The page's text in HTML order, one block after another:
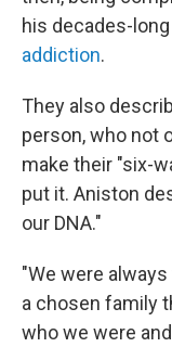
his decades-
addiction.
They also
person, who not
make their "six-
put it. Aniston
our DNA."
"We were
a chosen family
who we were